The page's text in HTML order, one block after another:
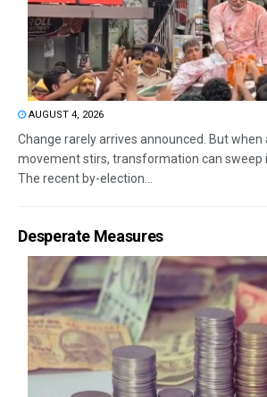
AUGUST 4, 2026
Change rarely arrives announced. But when
movement stirs, transformation can sweep
The recent by-election...
Desperate Measures